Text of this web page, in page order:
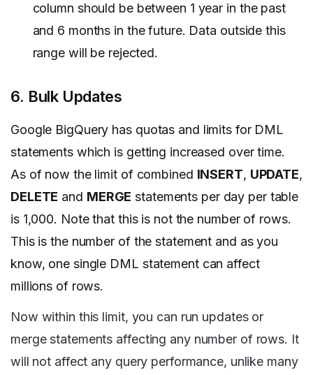
column should be between 1 year in the past
and 6 months in the future. Data outside this
range will be rejected.
6. Bulk Updates
Google BigQuery has quotas and limits for DML
statements which is getting increased over time.
As of now the limit of combined INSERT, UPDATE,
DELETE and MERGE statements per day per table
is 1,000. Note that this is not the number of rows.
This is the number of the statement and as you
know, one single DML statement can affect
millions of rows.
Now within this limit, you can run updates or
merge statements affecting any number of rows. It
will not affect any query performance, unlike many